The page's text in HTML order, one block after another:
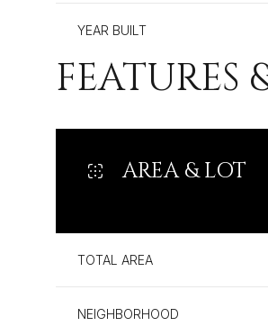
YEAR BUILT
FEATURES
AREA & LOT
TOTAL AREA
NEIGHBORHOOD